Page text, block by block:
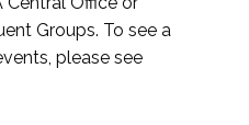
Groups. To see a
please see